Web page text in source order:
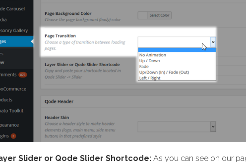
Slider or Qode Slider Shortcode: As you can see on our